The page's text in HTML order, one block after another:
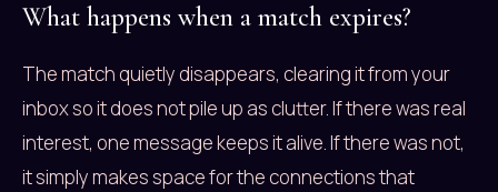
What happens when a match expires?
The match quietly disappears, clearing it from your
inbox so it does not pile up as clutter. If there was real
interest, one message keeps it alive. If there was not,
it simply makes space for the connections that